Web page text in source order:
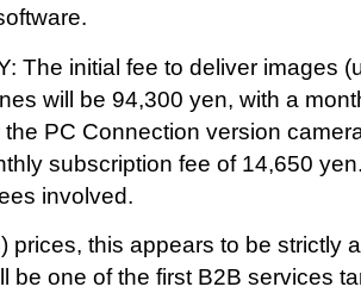
The initial fee to deliver images
will be 94,300 yen, with a
PC Connection version
subscription fee of 14,650
involved.
prices, this appears to be strictly
be one of the first B2B services